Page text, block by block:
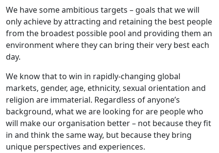
We have some ambitious targets – goals that we will
only achieve by attracting and retaining the best people
from the broadest possible pool and providing them an
environment where they can bring their very best each
day.
We know that to win in rapidly-changing global
markets, gender, age, ethnicity, sexual orientation and
religion are immaterial. Regardless of anyone’s
background, what we are looking for are people who
will make our organisation better – not because they fit
in and think the same way, but because they bring
unique perspectives and experiences.